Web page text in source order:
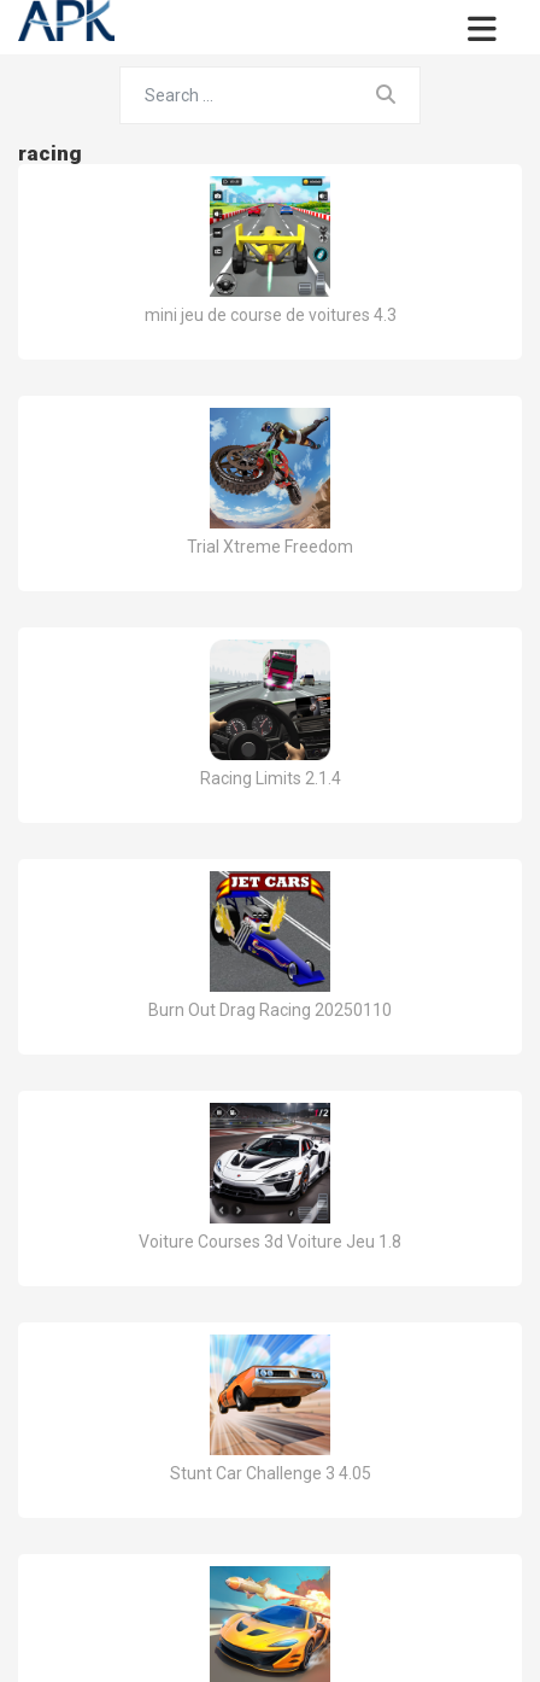
racing
mini jeu de course de voitures 4.3
Trial Xtreme Freedom
Racing Limits 2.1.4
Burn Out Drag Racing 20250110
Voiture Courses 3d Voiture Jeu 1.8
Stunt Car Challenge 3 4.05